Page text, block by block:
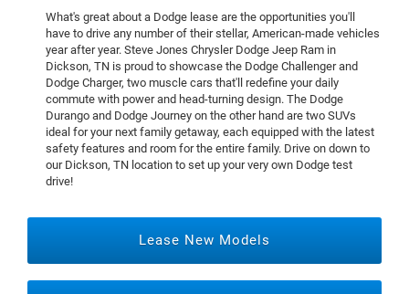
What's great about a Dodge lease are the opportunities you'll
have to drive any number of their stellar, American-made vehicles
year after year. Steve Jones Chrysler Dodge Jeep Ram in
Dickson, TN is proud to showcase the Dodge Challenger and
Dodge Charger, two muscle cars that'll redefine your daily
commute with power and head-turning design. The Dodge
Durango and Dodge Journey on the other hand are two SUVs
ideal for your next family getaway, each equipped with the latest
safety features and room for the entire family. Drive on down to
our Dickson, TN location to set up your very own Dodge test
drive!
Lease New Models